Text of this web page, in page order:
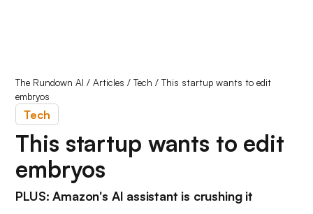
The Rundown AI /Articles /Tech /This startup wants to edit
embryos
Tech
This startup wants to edit
embryos
PLUS: Amazon's AI assistant is crushing it